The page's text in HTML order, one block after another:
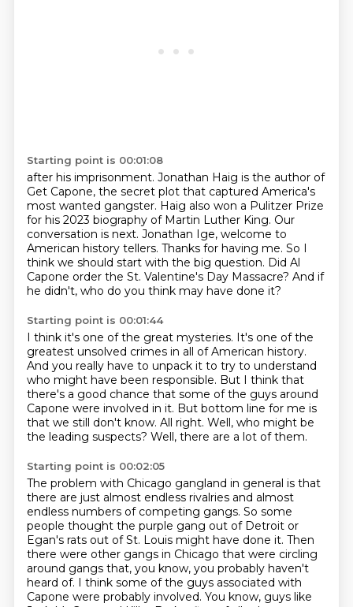
Starting point is 00:01:08
after his imprisonment. Jonathan Haig is the author of
Get Capone, the secret plot that captured America's
most wanted gangster. Haig also won a Pulitzer Prize
for his 2023 biography of Martin Luther King. Our
conversation is next. Jonathan Ige, welcome to
American history tellers. Thanks for having me. So I
think we should start with the big question. Did Al
Capone order the St. Valentine's Day Massacre? And if
he didn't, who do you think may have done it?
Starting point is 00:01:44
I think it's one of the great mysteries. It's one of the
greatest unsolved crimes in all of American history.
And you really have to unpack it to try to understand
who might have been responsible. But I think that
there's a good chance that some of the guys around
Capone were involved in it. But bottom line for me is
that we still don't know. All right. Well, who might be
the leading suspects? Well, there are a lot of them.
Starting point is 00:02:05
The problem with Chicago gangland in general is that
there are just almost endless rivalries and almost
endless numbers of competing gangs. So some
people thought the purple gang out of Detroit or
Egan's rats out of St. Louis might have done it. Then
there were other gangs in Chicago that were circling
around gangs that, you know, you probably haven't
heard of. I think some of the guys associated with
Capone were probably involved. You know, guys like